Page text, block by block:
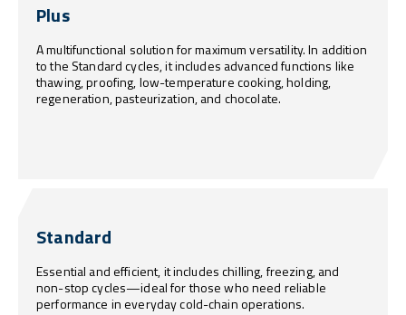
Plus
A multifunctional solution for maximum versatility. In addition
to the Standard cycles, it includes advanced functions like
thawing, proofing, low-temperature cooking, holding,
regeneration, pasteurization, and chocolate.
Standard
Essential and efficient, it includes chilling, freezing, and
non-stop cycles—ideal for those who need reliable
performance in everyday cold-chain operations.